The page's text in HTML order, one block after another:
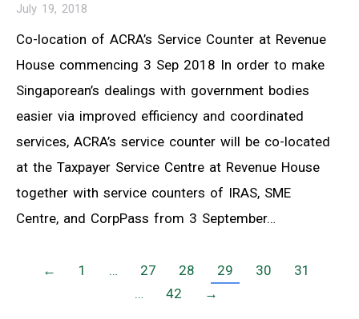
July 19, 2018
Co-location of ACRA’s Service Counter at Revenue
House commencing 3 Sep 2018 In order to make
Singaporean’s dealings with government bodies
easier via improved efficiency and coordinated
services, ACRA’s service counter will be co-located
at the Taxpayer Service Centre at Revenue House
together with service counters of IRAS, SME
Centre, and CorpPass from 3 September…
← 1 … 27 28 29 30
31
…
42 →